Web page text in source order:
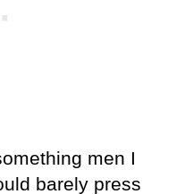
men I
barely press